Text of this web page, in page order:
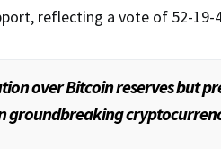
reflecting a vote of 52-19-
over Bitcoin reserves but
groundbreaking